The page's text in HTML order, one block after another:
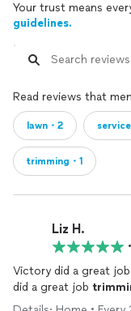
Your trust means
guidelines.
Read reviews that
lawn・2
trimming・1
Liz H.
•
Victory did a great job
did a great job